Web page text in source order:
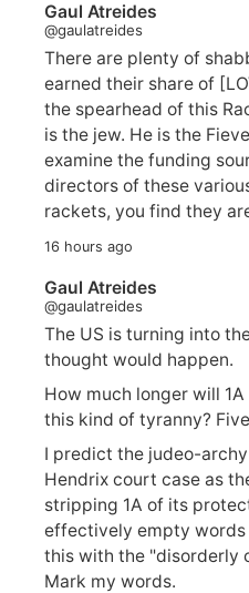
Gaul Atreides
@gaulatreides
There are plenty of
earned their share of
the spearhead of this
is the jew. He is the
examine the funding
directors of these
rackets, you find they
16 hours ago
Gaul Atreides
@gaulatreides
The US is turning into
thought would happen.
How much longer will
this kind of tyranny?
I predict the judeo-
Hendrix court case as
stripping 1A of its
effectively empty words
this with the "disorderly
Mark my words.